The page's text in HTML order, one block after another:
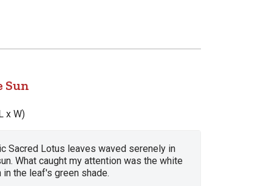
Sun
x W)
Sacred Lotus leaves waved serenely in
What caught my attention was the white
the leaf's green shade.